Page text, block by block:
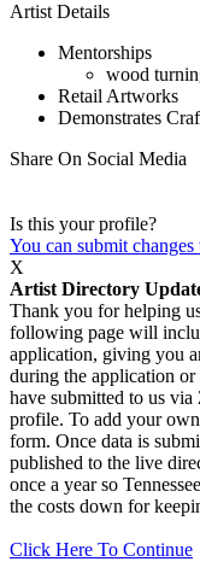
Artist Details
Mentorships
wood
Retail Artworks
Demonstrates
Share On Social Media
Is this your profile?
You can submit
X
Artist Directory
Thank you for helping
following page will
application, giving you
during the application
have submitted to us
profile. To add your
form. Once data is
published to the live
once a year so
the costs down for
Click Here To Continue